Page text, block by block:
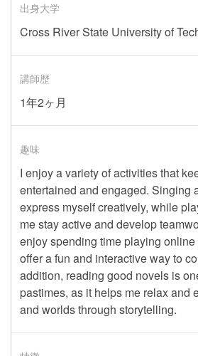
出身大学
Cross River State University of
講師歴
1年2ヶ月
趣味
I enjoy a variety of activities that
entertained and engaged. Singing
express myself creatively, while
me stay active and develop
enjoy spending time playing
offer a fun and interactive way to
addition, reading good novels is
pastimes, as it helps me relax and
and worlds through storytelling.